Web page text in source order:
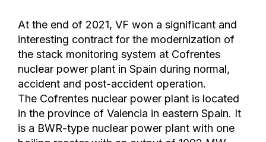
At the end of 2021, VF won a significant and
interesting contract for the modernization of
the stack monitoring system at Cofrentes
nuclear power plant in Spain during normal,
accident and post-accident operation.
The Cofrentes nuclear power plant is located
in the province of Valencia in eastern Spain. It
is a BWR-type nuclear power plant with one